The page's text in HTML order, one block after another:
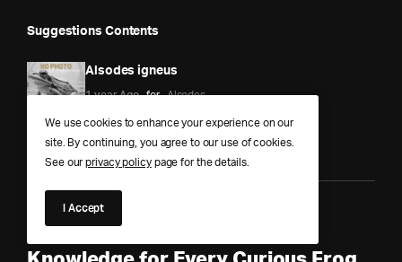
Suggestions Contents
Alsodes igneus
1 year Ago for Alsodes
Anura Answers – The Pond of
We use cookies to enhance your experience on our
site. By continuing, you agree to our use of cookies.
See ourprivacy policypage for the details.
I Accept